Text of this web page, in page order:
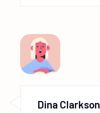
Dina Clarkson